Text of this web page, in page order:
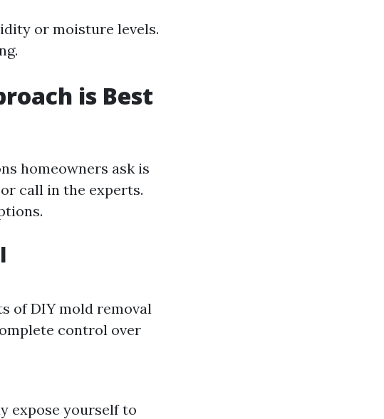
or moisture levels.
is Best
homeowners ask is
call in the experts.
of DIY mold removal
control over
expose yourself to